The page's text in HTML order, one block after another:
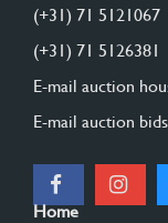
(+31) 71 5121067
(+31) 71 5126381
E-mail auction
E-mail auction bids
Home